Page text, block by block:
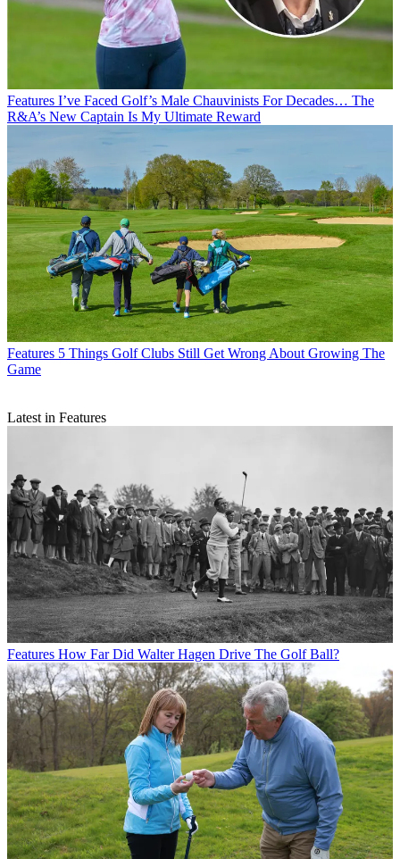
Features I’ve Faced Golf’s Male Chauvinists For Decades… The
R&A’s New Captain Is My Ultimate Reward
Features 5 Things Golf Clubs Still Get Wrong About Growing The
Game
Latest in Features
Features How Far Did Walter Hagen Drive The Golf Ball?